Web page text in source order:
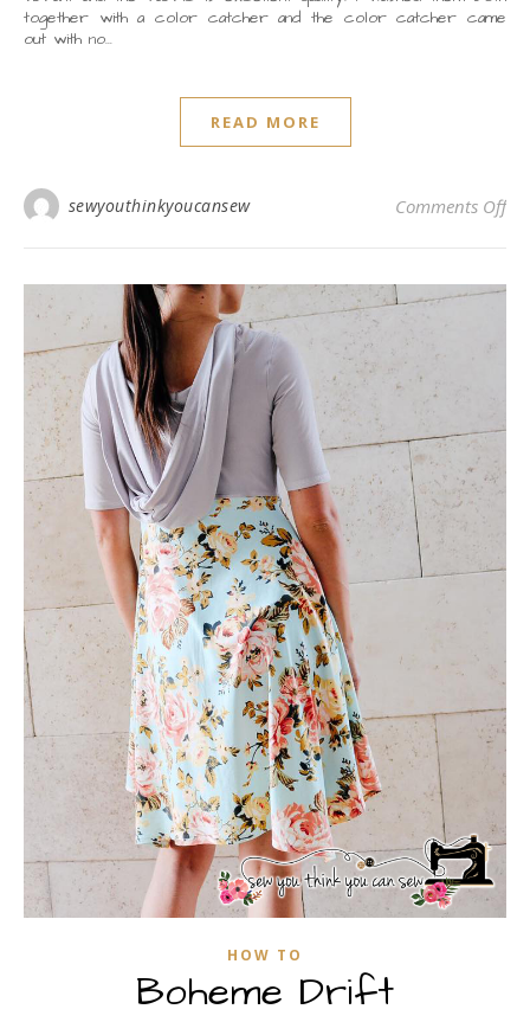
together with a color catcher and the color catcher came
out with no…
READ MORE
sewyouthinkyoucansew Comments Offon
HOW TO
Boheme Drift